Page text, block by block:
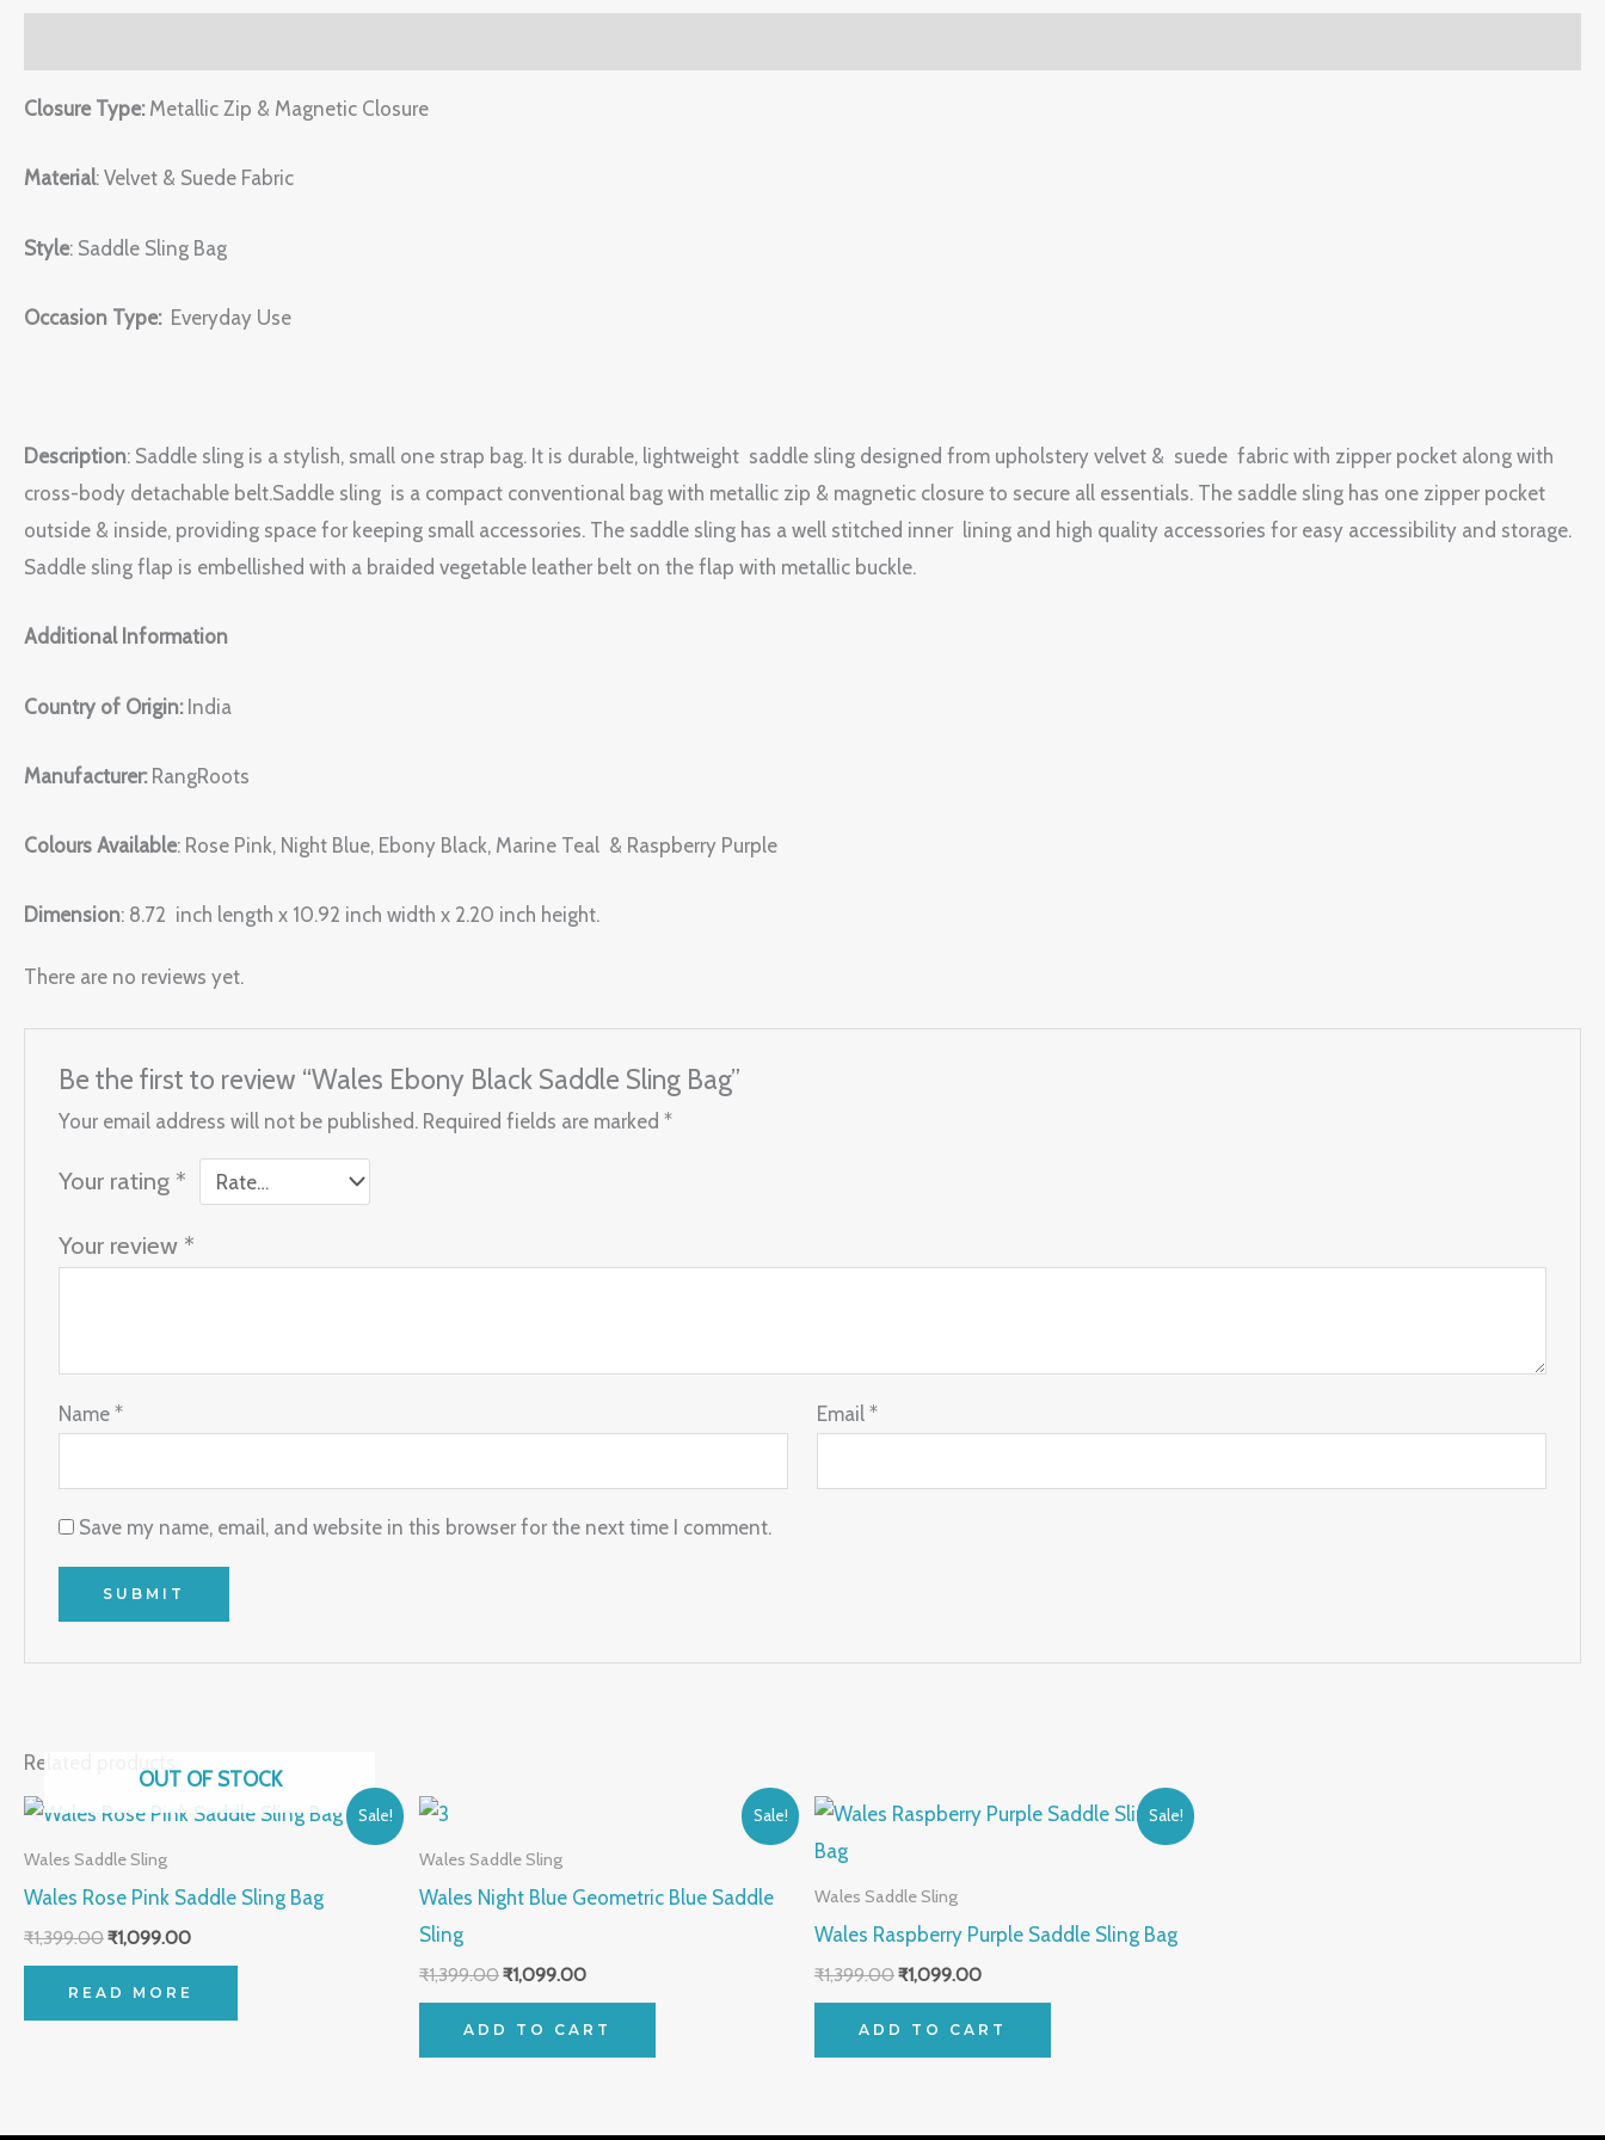
Closure Type:Metallic Zip & Magnetic Closure
Material: Velvet & Suede Fabric
Style: Saddle Sling Bag
Occasion Type:Everyday Use
Description: Saddle sling is a stylish, small one strap bag. It is durable, lightweight saddle sling designed from upholstery velvet & suede fabric with zipper pocket along with
cross-body detachable belt.Saddle sling is a compact conventional bag with metallic zip & magnetic closure to secure all essentials. The saddle sling has one zipper pocket
outside & inside, providing space for keeping small accessories. The saddle sling has a well stitched inner lining and high quality accessories for easy accessibility and storage.
Saddle sling flap is embellished with a braided vegetable leather belt on the flap with metallic buckle.
Additional Information
Country of Origin: India
Manufacturer: RangRoots
Colours Available: Rose Pink, Night Blue, Ebony Black, Marine Teal & Raspberry Purple
Dimension: 8.72 inch length x 10.92 inch width x 2.20 inch height.
There are no reviews yet.
Be the first to review “Wales Ebony Black Saddle Sling Bag”
Your email address will not be published. Required fields are marked*
Your rating *
Your review *
Name* Email*
Save my name, email, and website in this browser for the next time I comment.
Related products
Sale!
OUT OF STOCK
Wales Saddle Sling
Wales Rose Pink Saddle Sling Bag
₹1,399.00
Original
price
was:
₹1,399.00.
₹1,099.00
Current
price
READ MORE
Sale!
Wales Saddle Sling
Wales Night Blue Geometric Blue Saddle
Sling
₹1,399.00
was:
₹1,399.00.
₹1,099.00
ADD TO CART
Sale!
Wales Saddle Sling
Wales Raspberry Purple Saddle Sling Bag
₹1,399.00
Original
price
₹1,099.00
Current
price
ADD TO CART